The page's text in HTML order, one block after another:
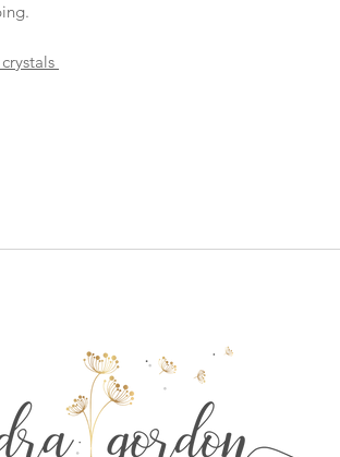
$19.70 - Large Flat
goes out via UPS if